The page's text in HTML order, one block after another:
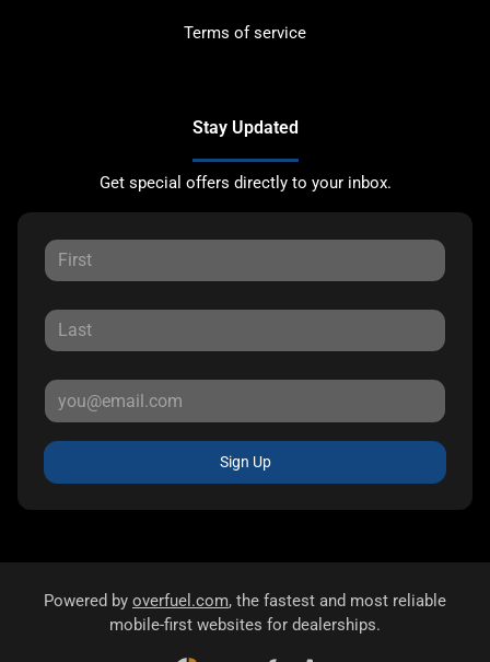
Terms of service
Stay Updated
Get special offers directly to your inbox.
Sign Up
Powered by overfuel.com, the fastest and most reliable
mobile-first websites for dealerships.